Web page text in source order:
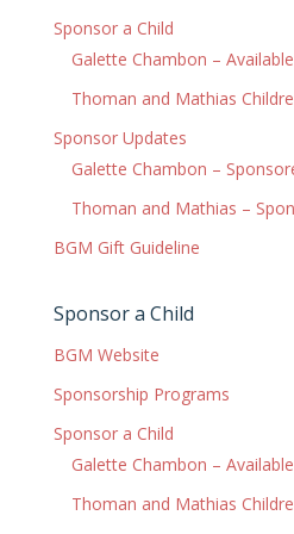
Sponsor a Child
Galette Chambon – Available
Thoman and Mathias
Sponsor Updates
Galette Chambon –
Thoman and Mathias –
BGM Gift Guideline
Sponsor a Child
BGM Website
Sponsorship Programs
Sponsor a Child
Galette Chambon – Available
Thoman and Mathias